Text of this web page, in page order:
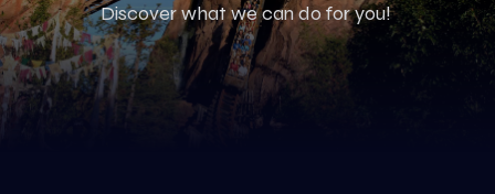
Discover what we can do for you!